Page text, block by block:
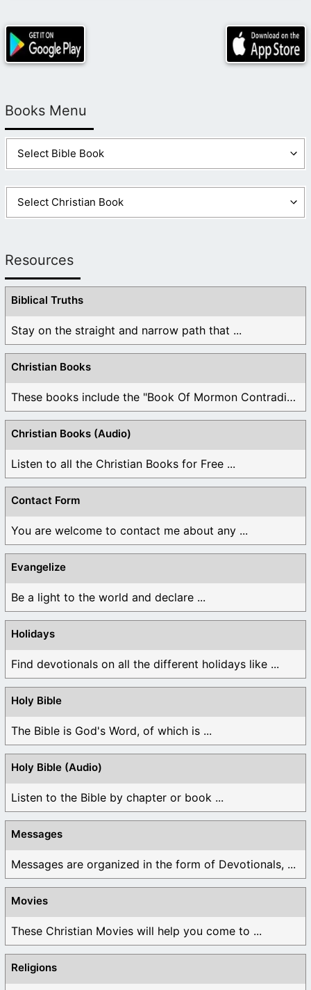
Books Menu
Resources
Biblical Truths
Stay on the straight and narrow path that ...
Christian Books
These books include the "Book Of Mormon Contradictions", ...
Christian Books (Audio)
Listen to all the Christian Books for Free ...
Contact Form
You are welcome to contact me about any ...
Evangelize
Be a light to the world and declare ...
Holidays
Find devotionals on all the different holidays like ...
Holy Bible
The Bible is God's Word, of which is ...
Holy Bible (Audio)
Listen to the Bible by chapter or book ...
Messages
Messages are organized in the form of Devotionals, ...
Movies
These Christian Movies will help you come to ...
Religions